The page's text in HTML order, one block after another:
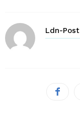
Ldn-Post